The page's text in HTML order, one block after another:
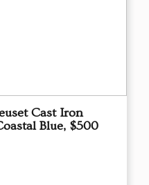
Cast Iron
Blue, $500